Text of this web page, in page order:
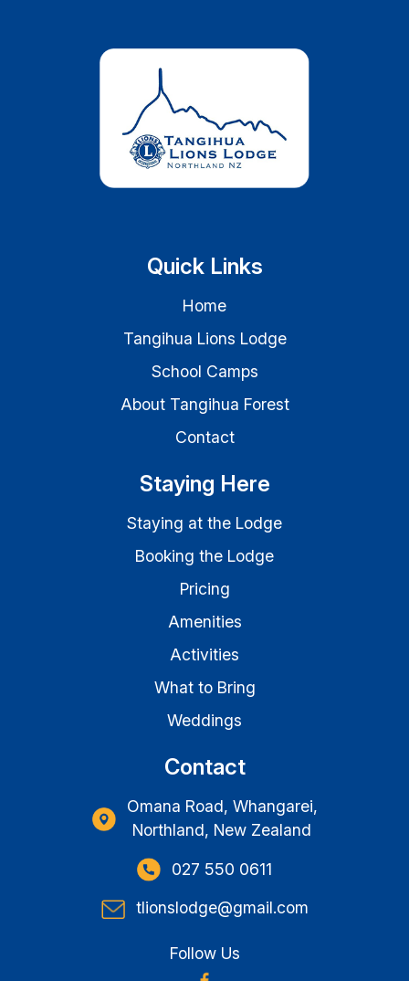
Quick Links
Home
Tangihua Lions Lodge
School Camps
About Tangihua Forest
Contact
Staying Here
Staying at the Lodge
Booking the Lodge
Pricing
Amenities
Activities
What to Bring
Weddings
Contact
Omana Road, Whangarei,
Northland, New Zealand
027 550 0611
tlionslodge@gmail.com
Follow Us